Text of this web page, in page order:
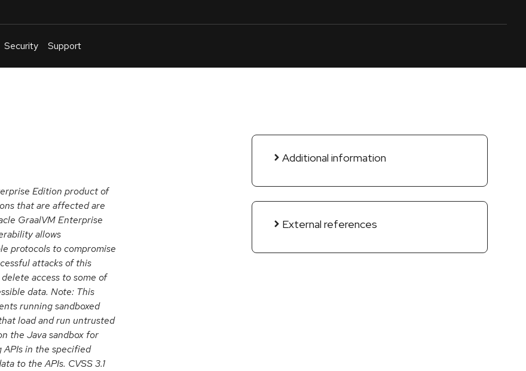
Security Support
Edition product of
that are affected are
GraalVM Enterprise
allows
protocols to compromise
attacks of this
access to some of
data. Note: This
running sandboxed
load and run untrusted
the Java sandbox for
APIs in the specified
to the APIs. CVSS 3.1
Additional information
External references